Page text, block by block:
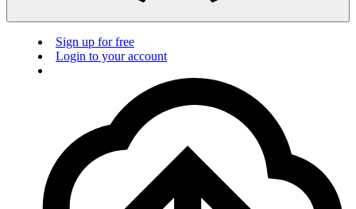
Sign up for free
Login to your account